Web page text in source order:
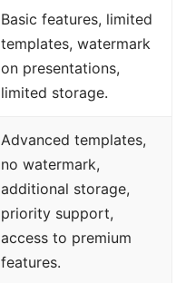
Basic features, limited
templates, watermark
on presentations,
limited storage.
Advanced templates,
no watermark,
additional storage,
priority support,
access to premium
features.